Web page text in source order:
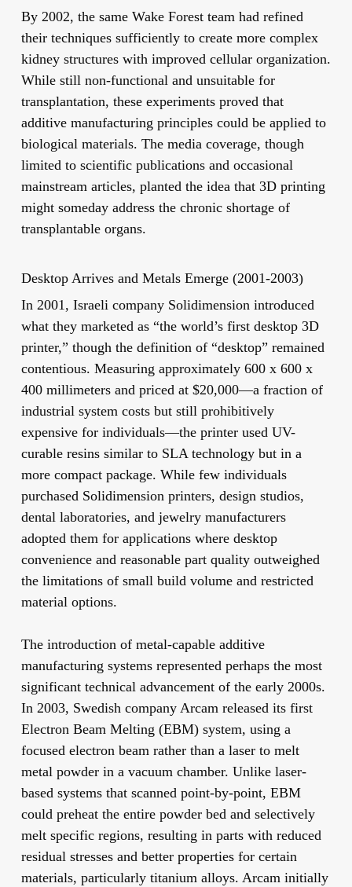
By 2002, the same Wake Forest team had refined
their techniques sufficiently to create more complex
kidney structures with improved cellular organization.
While still non-functional and unsuitable for
transplantation, these experiments proved that
additive manufacturing principles could be applied to
biological materials. The media coverage, though
limited to scientific publications and occasional
mainstream articles, planted the idea that 3D printing
might someday address the chronic shortage of
transplantable organs.
Desktop Arrives and Metals Emerge (2001-2003)
In 2001, Israeli company Solidimension introduced
what they marketed as “the world’s first desktop 3D
printer,” though the definition of “desktop” remained
contentious. Measuring approximately 600 x 600 x
400 millimeters and priced at $20,000—a fraction of
industrial system costs but still prohibitively
expensive for individuals—the printer used UV-
curable resins similar to SLA technology but in a
more compact package. While few individuals
purchased Solidimension printers, design studios,
dental laboratories, and jewelry manufacturers
adopted them for applications where desktop
convenience and reasonable part quality outweighed
the limitations of small build volume and restricted
material options.
The introduction of metal-capable additive
manufacturing systems represented perhaps the most
significant technical advancement of the early 2000s.
In 2003, Swedish company Arcam released its first
Electron Beam Melting (EBM) system, using a
focused electron beam rather than a laser to melt
metal powder in a vacuum chamber. Unlike laser-
based systems that scanned point-by-point, EBM
could preheat the entire powder bed and selectively
melt specific regions, resulting in parts with reduced
residual stresses and better properties for certain
materials, particularly titanium alloys. Arcam initially